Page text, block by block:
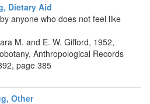
Dietary Aid
anyone who does not feel like
M. and E. W. Gifford, 1952,
Anthropological Records
page 385
Other